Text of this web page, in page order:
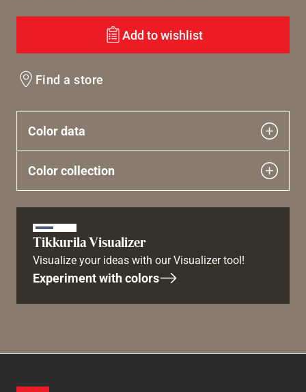
Add to wishlist
Find a store
Color data
Color collection
Tikkurila Visualizer
Visualize your ideas with our Visualizer tool!
Experiment with colors